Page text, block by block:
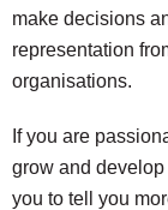
make decisions
representation
organisations.
If you are
grow and
you to tell you